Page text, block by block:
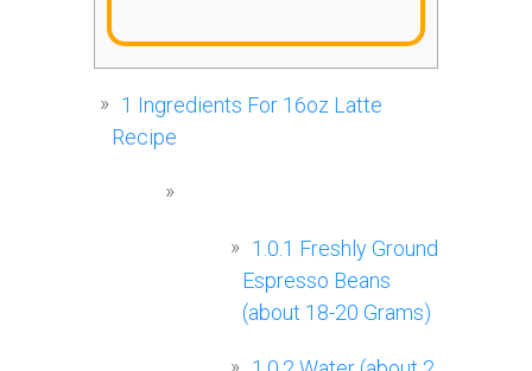
1 Ingredients For 16oz Latte
Recipe
1.0.1 Freshly Ground
Espresso Beans
(about 18-20 Grams)